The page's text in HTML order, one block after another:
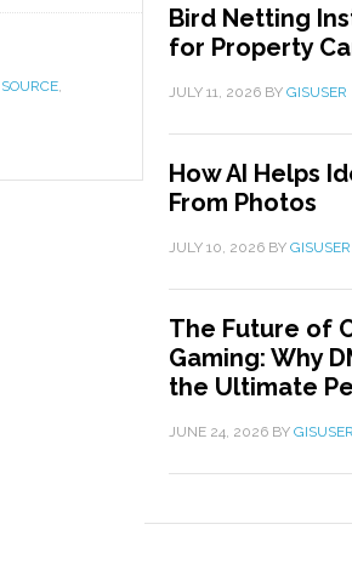
,
Bird Netting
for Property
JULY 11, 2026 BY GISUSER
How AI Helps
From Photos
JULY 10, 2026 BY GISUSER
The Future of
Gaming: Why
the Ultimate
JUNE 24, 2026 BY GISUSER